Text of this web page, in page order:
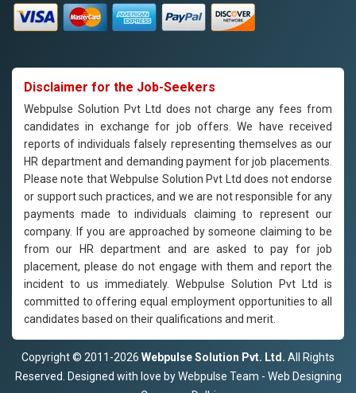
Disclaimer for the Job-Seekers
Webpulse Solution Pvt Ltd does not charge any fees from
candidates in exchange for job offers. We have received
reports of individuals falsely representing themselves as our
HR department and demanding payment for job placements.
Please note that Webpulse Solution Pvt Ltd does not endorse
or support such practices, and we are not responsible for any
payments made to individuals claiming to represent our
company. If you are approached by someone claiming to be
from our HR department and are asked to pay for job
placement, please do not engage with them and report the
incident to us immediately. Webpulse Solution Pvt Ltd is
committed to offering equal employment opportunities to all
candidates based on their qualifications and merit.
Copyright © 2011-2026 Webpulse Solution Pvt. Ltd. All Rights
Reserved. Designed with love by Webpulse Team - Web Designing